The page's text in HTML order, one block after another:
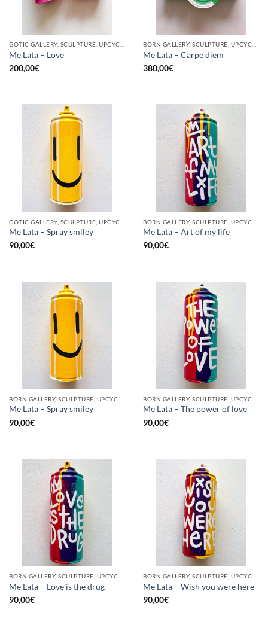
GOTIC GALLERY, SCULPTURE, UPCYCLE
Me Lata – Love
200,00€
BORN GALLERY, SCULPTURE, UPCYCLE
Me Lata – Carpe diem
380,00€
Me Lata – Spray smiley
90,00€
Me Lata – Art of my life
90,00€
Me Lata – Spray smiley
90,00€
Me Lata – The power of love
90,00€
Me Lata – Love is the drug
90,00€
Me Lata – Wish you were here
90,00€